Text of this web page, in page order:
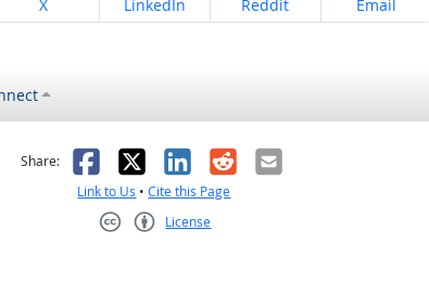
X LinkedIn Reddit Email
helpful
Share: Facebook
X LinkedIn
RedditEmail
Link to Us •Cite this Page
License